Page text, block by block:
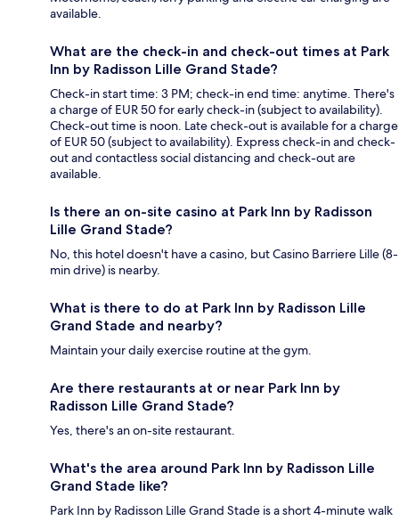
available.
What are the check-in and check-out times at Park
Inn by Radisson Lille Grand Stade?
Check-in start time: 3 PM; check-in end time: anytime. There's
a charge of EUR 50 for early check-in (subject to availability).
Check-out time is noon. Late check-out is available for a charge
of EUR 50 (subject to availability). Express check-in and check-
out and contactless social distancing and check-out are
available.
Is there an on-site casino at Park Inn by Radisson
Lille Grand Stade?
No, this hotel doesn't have a casino, but Casino Barriere Lille (8-
min drive) is nearby.
What is there to do at Park Inn by Radisson Lille
Grand Stade and nearby?
Maintain your daily exercise routine at the gym.
Are there restaurants at or near Park Inn by
Radisson Lille Grand Stade?
Yes, there's an on-site restaurant.
What's the area around Park Inn by Radisson Lille
Grand Stade like?
Park Inn by Radisson Lille Grand Stade is a short 4-minute walk